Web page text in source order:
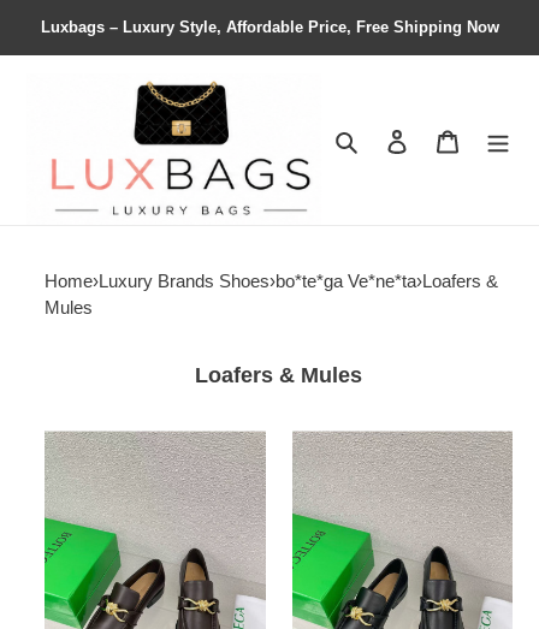
Luxbags – Luxury Style, Affordable Price, Free Shipping Now
Search Contact us
Home›Luxury Brands Shoes›bo*te*ga Ve*ne*ta›Loafers &
Mules
Loafers & Mules
ua
bo*te*ga
Ve*ne*ta
loafers
shoes
ua
bo*te*ga
Ve*ne*ta
loafers
shoes